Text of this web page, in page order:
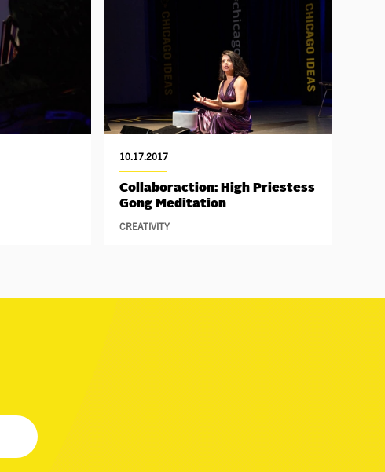
10.17.2017
Collaboraction: High Priestess
Gong Meditation
CREATIVITY